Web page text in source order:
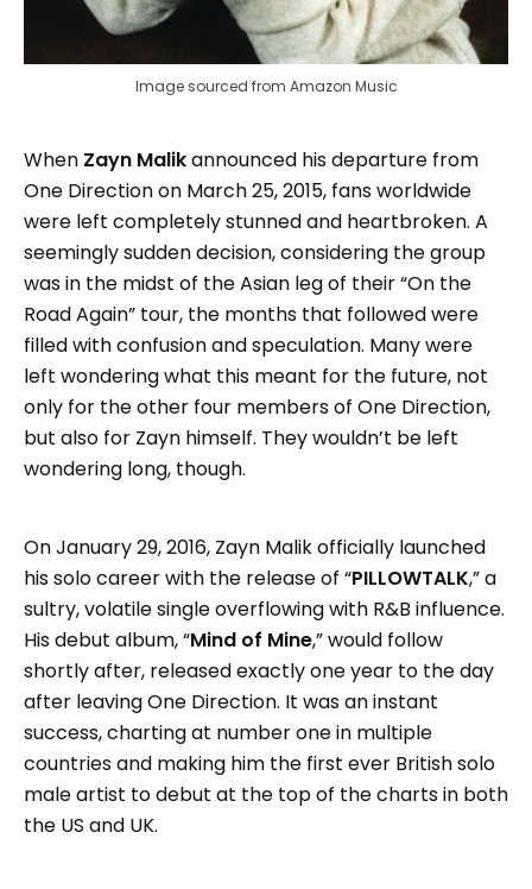
Image sourced from Amazon Music
When Zayn Malikannounced his departure from
One Direction on March 25, 2015, fans worldwide
were left completely stunned and heartbroken. A
seemingly sudden decision, considering the group
was in the midst of the Asian leg of their “On the
Road Again” tour, the months that followed were
filled with confusion and speculation. Many were
left wondering what this meant for the future, not
only for the other four members of One Direction,
but also for Zayn himself. They wouldn’t be left
wondering long, though.
On January 29, 2016, Zayn Malik officially launched
his solo career with the release of “PILLOWTALK,” a
sultry, volatile single overflowing with R&B influence.
His debut album, “Mind of Mine,” would follow
shortly after, released exactly one year to the day
after leaving One Direction. It was an instant
success, charting at number one in multiple
countries and making him the first ever British solo
male artist to debut at the top of the charts in both
the US and UK.